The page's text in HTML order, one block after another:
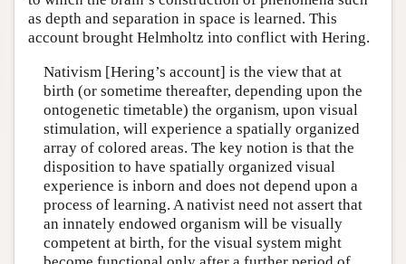
as depth and separation in space is learned. This
account brought Helmholtz into conflict with Hering.
Nativism [Hering’s account] is the view that at
birth (or sometime thereafter, depending upon the
ontogenetic timetable) the organism, upon visual
stimulation, will experience a spatially organized
array of colored areas. The key notion is that the
disposition to have spatially organized visual
experience is inborn and does not depend upon a
process of learning. A nativist need not assert that
an innately endowed organism will be visually
competent at birth, for the visual system might